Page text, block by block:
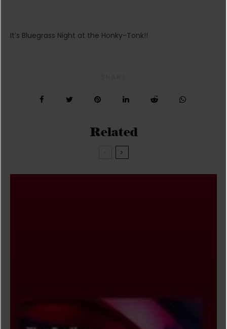
It’s Bluegrass Night at the Honky-Tonk!!
Related